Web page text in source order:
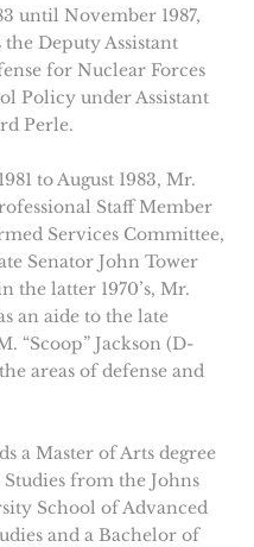
until November 1987,
Deputy Assistant
for Nuclear Forces
Policy under Assistant
Perle.
to August 1983, Mr.
Staff Member
Services Committee,
Senator John Tower
the latter 1970’s, Mr.
an aide to the late
“Scoop” Jackson (D-
areas of defense and
a Master of Arts degree
from the Johns
School of Advanced
and a Bachelor of